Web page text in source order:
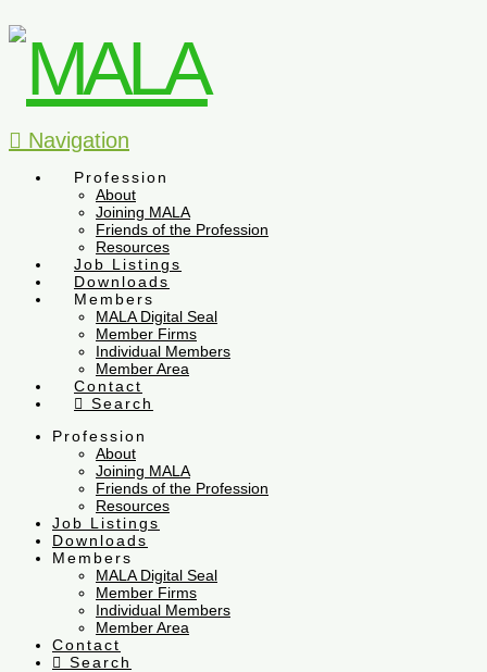
Navigation
Profession
About
Joining MALA
Friends of the Profession
Resources
Job Listings
Downloads
Members
MALA Digital Seal
Member Firms
Individual Members
Member Area
Contact
Search
Profession
About
Joining MALA
Friends of the Profession
Resources
Job Listings
Downloads
Members
MALA Digital Seal
Member Firms
Individual Members
Member Area
Contact
Search